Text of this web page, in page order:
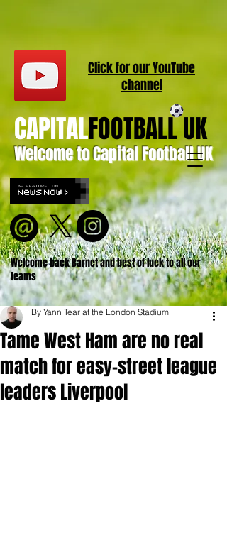
Welcome to Capital Football UK
CAPITALFOOTBALL UK
Welcome back Barnet and best of luck to all our
teams
Click for ourYouTube
channel
Tame West Ham are no real
match for easy-street league
leaders Liverpool
By Yann Tear at the London Stadium